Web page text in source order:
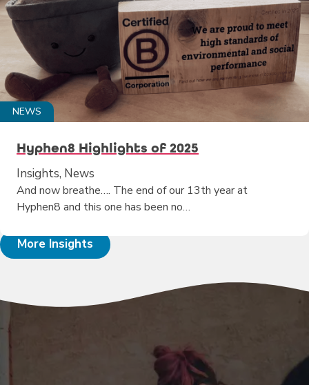
NEWS
Hyphen8 Highlights of 2025
Insights, News
And now breathe…. The end of our 13th year at
Hyphen8 and this one has been no…
More Insights